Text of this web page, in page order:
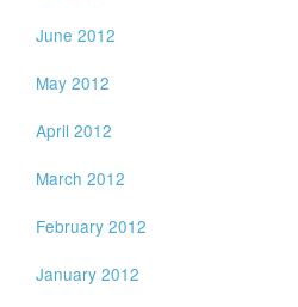
June 2012
May 2012
April 2012
March 2012
February 2012
January 2012